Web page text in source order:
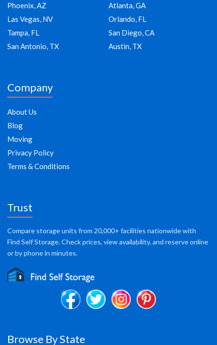
Phoenix, AZ
Atlanta, GA
Las Vegas, NV
Orlando, FL
Tampa, FL
San Diego, CA
San Antonio, TX
Austin, TX
Company
About Us
Blog
Moving
Privacy Policy
Terms & Conditions
Trust
Compare storage units from 20,000+ facilities nationwide with
Find Self Storage. Check prices, view availability, and reserve online
or by phone in minutes.
Browse By State